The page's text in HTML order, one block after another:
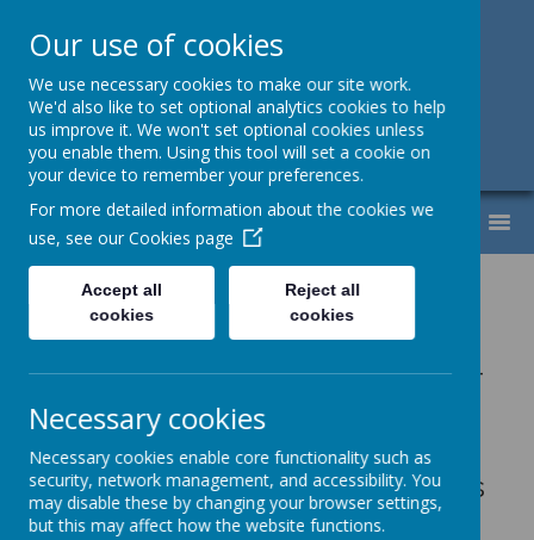
Support, Challenge, Inspire
01613307220
admin@lyndhurst.victoriousmat.org
MENU
Our School Day
15 hour morning nursery places -
pupils start at 8:40am and finish
at 11:40am
15 hour afternoon nursery places
- pupils start at 12.15pm and
Our use of cookies
We use necessary cookies to make our site work.
We'd also like to set optional analytics cookies to help
us improve it. We won't set optional cookies unless
you enable them. Using this tool will set a cookie on
your device to remember your preferences.
For more detailed information about the cookies we
use, see our Cookies page
Accept all
cookies
Reject all
cookies
Necessary cookies
Necessary cookies enable core functionality such as
security, network management, and accessibility. You
may disable these by changing your browser settings,
but this may affect how the website functions.